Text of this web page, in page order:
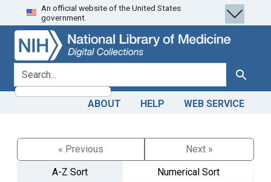
Skip
to
search
Skip to
main
content
An official website of the United States
government.
search for Search
ABOUT HELP WEB SERVICE
« Previous
Next »
A-Z Sort
Numerical Sort